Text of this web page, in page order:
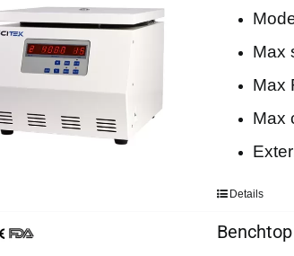
Max
Max
Max
Details